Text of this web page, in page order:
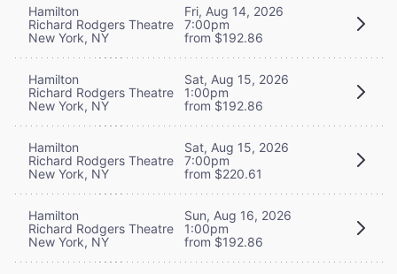
Hamilton
Richard Rodgers Theatre
New York, NY
Fri, Aug 14, 2026
7:00pm
from $192.86
Hamilton
Richard Rodgers Theatre
New York, NY
Sat, Aug 15, 2026
1:00pm
from $192.86
Hamilton
Richard Rodgers Theatre
New York, NY
Sat, Aug 15, 2026
7:00pm
from $220.61
Hamilton
Richard Rodgers Theatre
New York, NY
Sun, Aug 16, 2026
1:00pm
from $192.86